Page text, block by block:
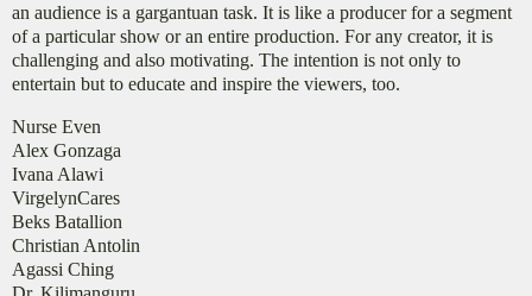
an audience is a gargantuan task. It is like a producer for a segment
of a particular show or an entire production. For any creator, it is
challenging and also motivating. The intention is not only to
entertain but to educate and inspire the viewers, too.
Nurse Even
Alex Gonzaga
Ivana Alawi
VirgelynCares
Beks Batallion
Christian Antolin
Agassi Ching